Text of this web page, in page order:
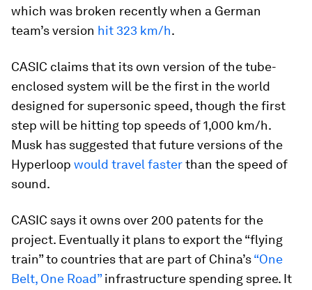
which was broken recently when a German
team’s version hit 323 km/h.
CASIC claims that its own version of the tube-
enclosed system will be the first in the world
designed for supersonic speed, though the first
step will be hitting top speeds of 1,000 km/h.
Musk has suggested that future versions of the
Hyperloop would travel fasterthan the speed of
sound.
CASIC says it owns over 200 patents for the
project. Eventually it plans to export the “flying
train” to countries that are part of China’s“One
Belt, One Road”infrastructure spending spree. It